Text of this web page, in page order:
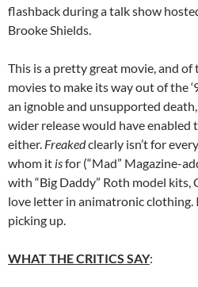
flashback during a talk show
Brooke Shields.
This is a pretty great movie, and
movies to make its way out of the
an ignoble and unsupported
wider release would have enabled
either. Freakedclearly isn’t for
whom it isfor (“Mad” Magazine-
with “Big Daddy” Roth model kits,
love letter in animatronic clothing.
picking up.
WHAT THE CRITICS SAY: